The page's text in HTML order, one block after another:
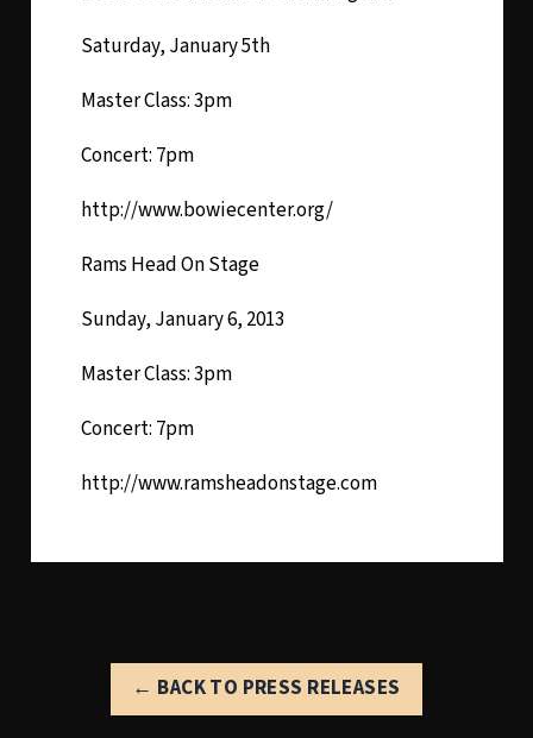
Saturday, January 5th
Master Class: 3pm
Concert: 7pm
http://www.bowiecenter.org/
Rams Head On Stage
Sunday, January 6, 2013
Master Class: 3pm
Concert: 7pm
http://www.ramsheadonstage.com
← BACK TO PRESS RELEASES